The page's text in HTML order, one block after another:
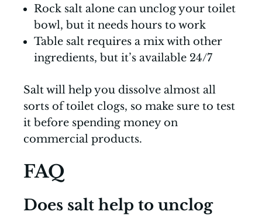
Rock salt alone can unclog your toilet
bowl, but it needs hours to work
Table salt requires a mix with other
ingredients, but it’s available 24/7
Salt will help you dissolve almost all
sorts of toilet clogs, so make sure to test
it before spending money on
commercial products.
FAQ
Does salt help to unclog